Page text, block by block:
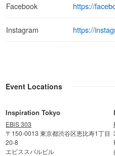
Facebook https://
Instagram https://
Event Locations
Inspiration Tokyo
EBiS 303
〒150-0013 東京都渋谷区恵比寿1丁目
20-8
エビススバルビル